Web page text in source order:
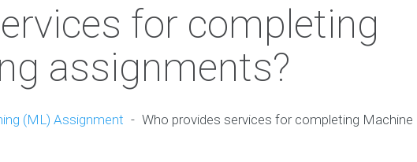
for completing
assignments?
(ML) Assignment - Who provides services for completing Machine